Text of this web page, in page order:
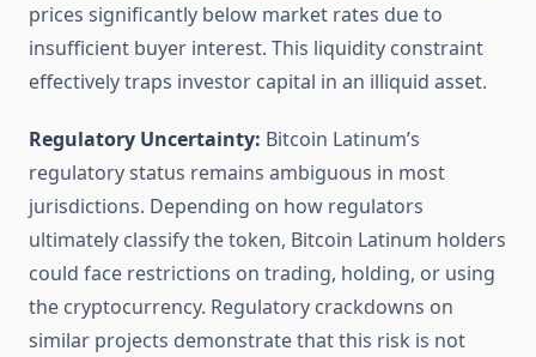
prices significantly below market rates due to
insufficient buyer interest. This liquidity constraint
effectively traps investor capital in an illiquid asset.
Regulatory Uncertainty: Bitcoin Latinum’s
regulatory status remains ambiguous in most
jurisdictions. Depending on how regulators
ultimately classify the token, Bitcoin Latinum holders
could face restrictions on trading, holding, or using
the cryptocurrency. Regulatory crackdowns on
similar projects demonstrate that this risk is not